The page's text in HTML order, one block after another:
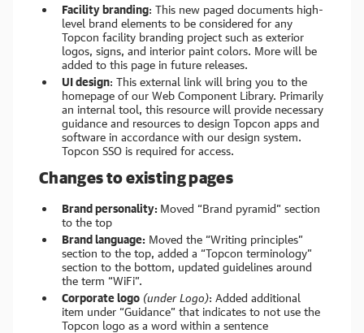
Facility branding: This new paged documents high-
level brand elements to be considered for any
Topcon facility branding project such as exterior
logos, signs, and interior paint colors. More will be
added to this page in future releases.
UI design: This external link will bring you to the
homepage of our Web Component Library. Primarily
an internal tool, this resource will provide necessary
guidance and resources to design Topcon apps and
software in accordance with our design system.
Topcon SSO is required for access.
Changes to existing pages
Brand personality: Moved “Brand pyramid” section
to the top
Brand language: Moved the “Writing principles”
section to the top, added a “Topcon terminology”
section to the bottom, updated guidelines around
the term “WiFi”.
Corporate logo (under Logo): Added additional
item under “Guidance” that indicates to not use the
Topcon logo as a word within a sentence